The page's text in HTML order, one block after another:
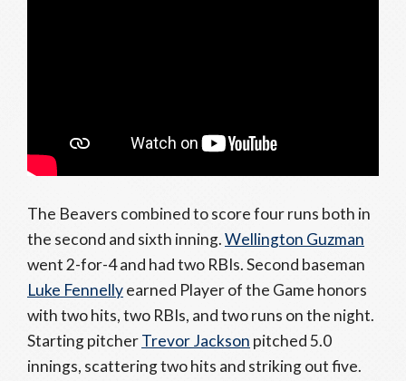
The Beavers combined to score four runs both in
the second and sixth inning.Wellington Guzman
went 2-for-4 and had two RBIs. Second baseman
Luke Fennellyearned Player of the Game honors
with two hits, two RBIs, and two runs on the night.
Starting pitcherTrevor Jackson pitched 5.0
innings, scattering two hits and striking out five.